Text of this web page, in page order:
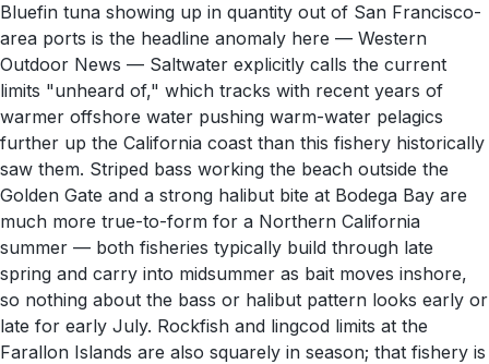
Bluefin tuna showing up in quantity out of San Francisco-
area ports is the headline anomaly here — Western
Outdoor News — Saltwater explicitly calls the current
limits "unheard of," which tracks with recent years of
warmer offshore water pushing warm-water pelagics
further up the California coast than this fishery historically
saw them. Striped bass working the beach outside the
Golden Gate and a strong halibut bite at Bodega Bay are
much more true-to-form for a Northern California
summer — both fisheries typically build through late
spring and carry into midsummer as bait moves inshore,
so nothing about the bass or halibut pattern looks early or
late for early July. Rockfish and lingcod limits at the
Farallon Islands are also squarely in season; that fishery is